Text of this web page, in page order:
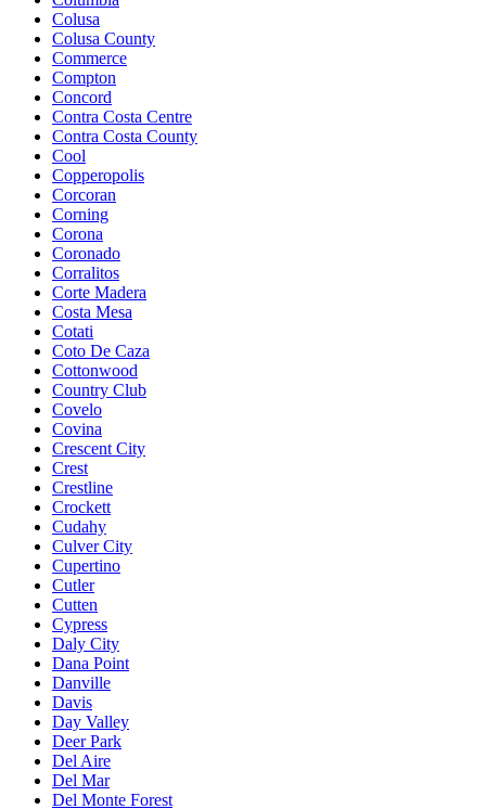
Colusa
Colusa County
Commerce
Compton
Concord
Contra Costa Centre
Contra Costa County
Cool
Copperopolis
Corcoran
Corning
Corona
Coronado
Corralitos
Corte Madera
Costa Mesa
Cotati
Coto De Caza
Cottonwood
Country Club
Covelo
Covina
Crescent City
Crest
Crestline
Crockett
Cudahy
Culver City
Cupertino
Cutler
Cutten
Cypress
Daly City
Dana Point
Danville
Davis
Day Valley
Deer Park
Del Aire
Del Mar
Del Monte Forest